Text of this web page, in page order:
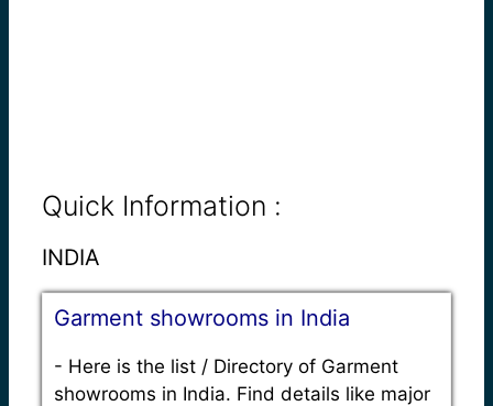
Quick Information :
INDIA
Garment showrooms in India
- Here is the list / Directory of Garment
showrooms in India. Find details like major